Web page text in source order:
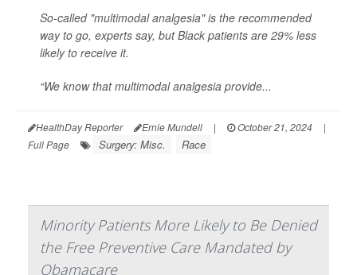
So-called "multimodal analgesia" is the recommended
way to go, experts say, but Black patients are 29% less
likely to receive it.
“We know that multimodal analgesia provide...
HealthDay Reporter Ernie Mundell | October 21, 2024
|
Full Page
Surgery: Misc. Race
Minority Patients More Likely to Be Denied
the Free Preventive Care Mandated by
Obamacare